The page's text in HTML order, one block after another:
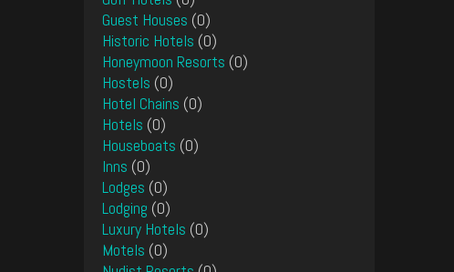
Guest Houses (0)
Historic Hotels (0)
Honeymoon Resorts (0)
Hostels (0)
Hotel Chains (0)
Hotels (0)
Houseboats (0)
Inns (0)
Lodges (0)
Lodging (0)
Luxury Hotels (0)
Motels (0)